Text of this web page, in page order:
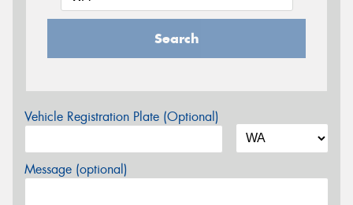
Search
Vehicle Registration Plate (Optional)
Message (optional)